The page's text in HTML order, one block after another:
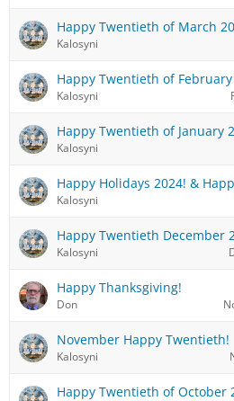
Happy Twentieth of March
Kalosyni
Happy Twentieth of
Kalosyni
Happy Twentieth of January
Kalosyni
Happy Holidays 2024! &
Kalosyni
Happy Twentieth December
Kalosyni
Happy Thanksgiving!
Don
November Happy Twentieth!
Kalosyni
Happy Twentieth of October